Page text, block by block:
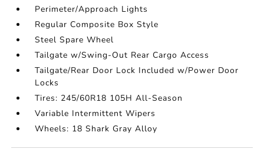
Perimeter/Approach Lights
Regular Composite Box Style
Steel Spare Wheel
Tailgate w/Swing-Out Rear Cargo Access
Tailgate/Rear Door Lock Included w/Power Door
Locks
Tires: 245/60R18 105H All-Season
Variable Intermittent Wipers
Wheels: 18 Shark Gray Alloy